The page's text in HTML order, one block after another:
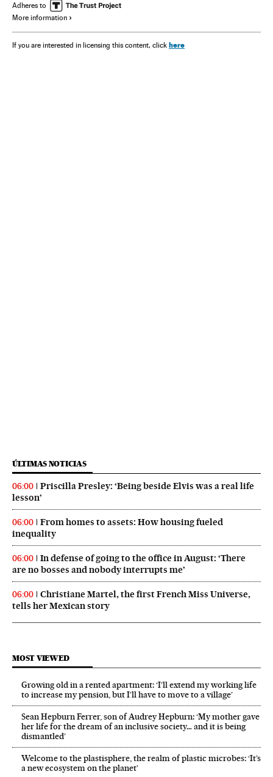
Adheres to
More information
If you are interested in licensing this content, click here
ÚLTIMAS NOTICIAS
06:00
Priscilla Presley: ‘Being beside Elvis was a real life
lesson’
06:00
From homes to assets: How housing fueled
inequality
06:00
In defense of going to the office in August: ‘There
are no bosses and nobody interrupts me’
06:00
Christiane Martel, the first French Miss Universe,
tells her Mexican story
MOST VIEWED
Growing old in a rented apartment: ‘I’ll extend my working life
to increase my pension, but I’ll have to move to a village’
Sean Hepburn Ferrer, son of Audrey Hepburn: ‘My mother gave
her life for the dream of an inclusive society… and it is being
dismantled’
Welcome to the plastisphere, the realm of plastic microbes: ‘It’s
a new ecosystem on the planet’